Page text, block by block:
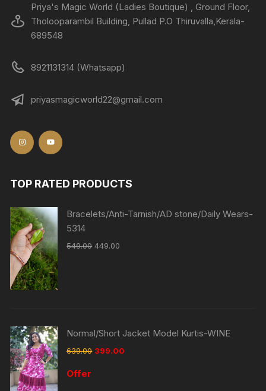
Priya's Magic World (Ladies Boutique) , Ground Floor,
Tholooparambil Building, Pullad P.O Thiruvalla,Kerala-
689548
8921131314 (Whatsapp)
priyasmagicworld22@gmail.com
TOP RATED PRODUCTS
Bracelets/Anti-Tarnish/AD stone/Daily Wears-
5314
549.00 449.00
Normal/Short Jacket Model Kurtis-WINE
639.00 399.00
Offer